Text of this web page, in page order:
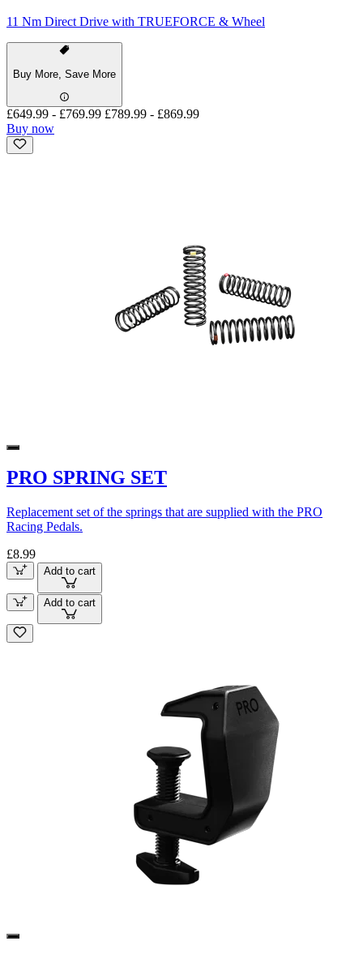
11 Nm Direct Drive with TRUEFORCE & Wheel
Buy More, Save More
£649.99 - £769.99 £789.99 - £869.99
Buy now
PRO SPRING SET
Replacement set of the springs that are supplied with the PRO
Racing Pedals.
£8.99
Add to cart
Add to cart